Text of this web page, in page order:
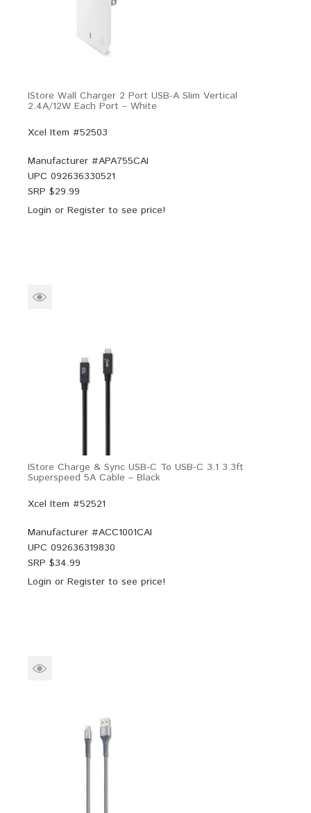
IStore Wall Charger 2 Port USB-A Slim Vertical
2.4A/12W Each Port – White
Xcel Item #52503
Manufacturer #APA755CAI
UPC 092636330521
SRP $29.99
Login or Register to see price!
IStore Charge & Sync USB-C To USB-C 3.1 3.3ft
Superspeed 5A Cable – Black
Xcel Item #52521
Manufacturer #ACC1001CAI
UPC 092636319830
SRP $34.99
Login or Register to see price!